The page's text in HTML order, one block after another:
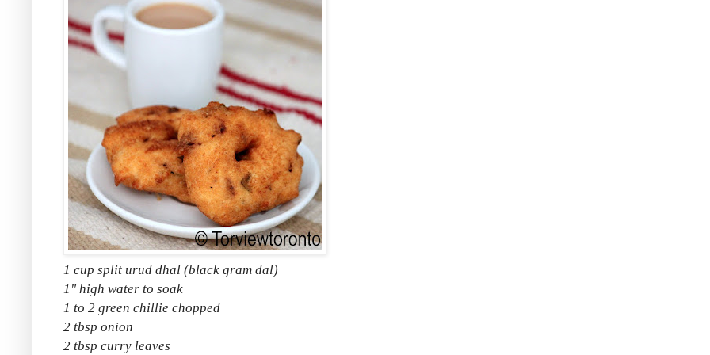
1 cup split urud dhal (black gram dal)
1" high water to soak
1 to 2 green chillie chopped
2 tbsp onion
2 tbsp curry leaves